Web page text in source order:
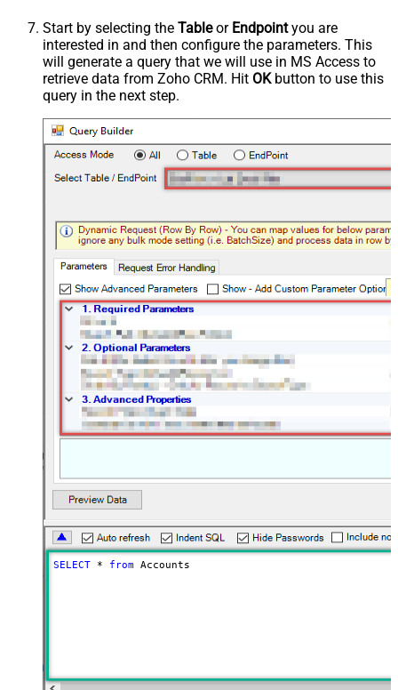
Start by selecting the Tableor Endpointyou are
interested in and then configure the parameters. This
will generate a query that we will use in MS Access to
retrieve data from Zoho CRM. Hit OKbutton to use this
query in the next step.
SELECT * from Accounts